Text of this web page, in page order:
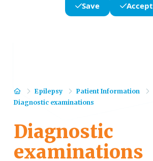
Save Accept
HomeEpilepsy
Patient Information
Diagnostic examinations
Diagnostic
examinations